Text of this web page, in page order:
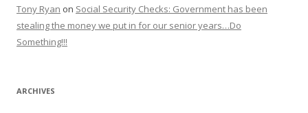
Tony Ryan on Social Security Checks: Government has been
stealing the money we put in for our senior years…Do
Something!!!
ARCHIVES